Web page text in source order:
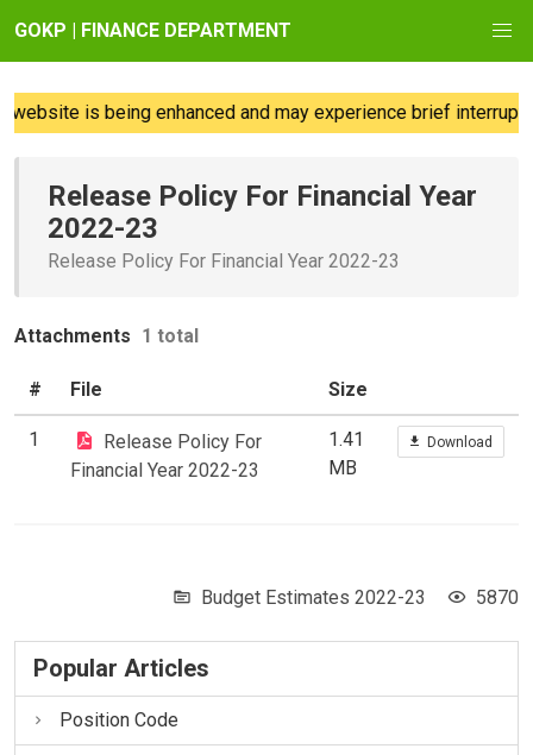
GOKP | FINANCE DEPARTMENT
is being enhanced and may experience brief
Release Policy For Financial Year
2022-23
Release Policy For Financial Year 2022-23
Attachments 1 total
# File Size
1
Release Policy For
Financial Year 2022-23
1.41
MB
Download
Budget Estimates 2022-23 5870
Popular Articles
Position Code